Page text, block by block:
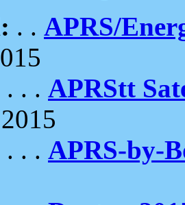
. . APRS/
. . . APRStt
. . . APRS-by-